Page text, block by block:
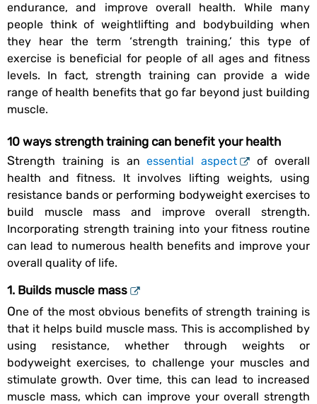
endurance, and improve overall health. While many
people think of weightlifting and bodybuilding when
they hear the term ‘strength training,’ this type of
exercise is beneficial for people of all ages and fitness
levels. In fact, strength training can provide a wide
range of health benefits that go far beyond just building
muscle.
10 ways strength training can benefit your health
Strength training is anessential aspect
of overall
health and fitness. It involves lifting weights, using
resistance bands or performing bodyweight exercises to
build muscle mass and improve overall strength.
Incorporating strength training into your fitness routine
can lead to numerous health benefits and improve your
overall quality of life.
1. Builds muscle mass
One of the most obvious benefits of strength training is
that it helps build muscle mass. This is accomplished by
using resistance, whether through weights or
bodyweight exercises, to challenge your muscles and
stimulate growth. Over time, this can lead to increased
muscle mass, which can improve your overall strength